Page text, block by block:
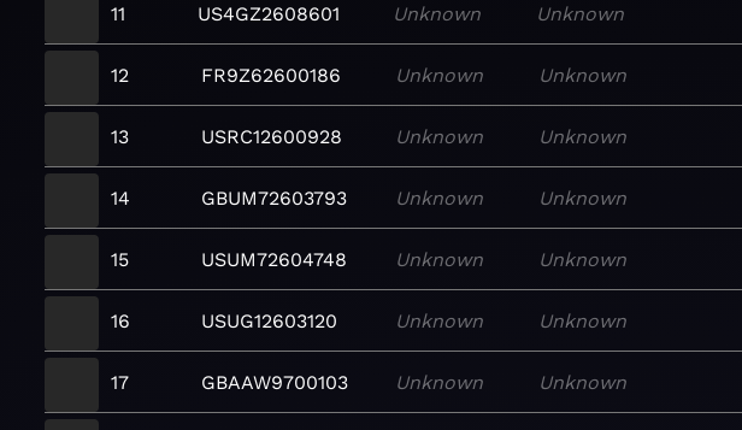
11 US4GZ2608601 Unknown Unknown
12 FR9Z62600186 Unknown Unknown
13 USRC12600928 Unknown Unknown
14 GBUM72603793 Unknown Unknown
15 USUM72604748 Unknown Unknown
16 USUG12603120 Unknown Unknown
17 GBAAW9700103 Unknown Unknown